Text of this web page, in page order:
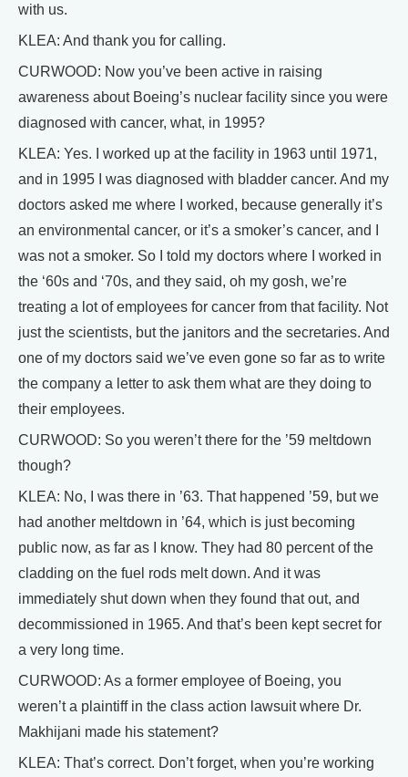
with us.
KLEA: And thank you for calling.
CURWOOD: Now you’ve been active in raising
awareness about Boeing’s nuclear facility since you were
diagnosed with cancer, what, in 1995?
KLEA: Yes. I worked up at the facility in 1963 until 1971,
and in 1995 I was diagnosed with bladder cancer. And my
doctors asked me where I worked, because generally it’s
an environmental cancer, or it’s a smoker’s cancer, and I
was not a smoker. So I told my doctors where I worked in
the ‘60s and ‘70s, and they said, oh my gosh, we’re
treating a lot of employees for cancer from that facility. Not
just the scientists, but the janitors and the secretaries. And
one of my doctors said we’ve even gone so far as to write
the company a letter to ask them what are they doing to
their employees.
CURWOOD: So you weren’t there for the ’59 meltdown
though?
KLEA: No, I was there in ’63. That happened ’59, but we
had another meltdown in ’64, which is just becoming
public now, as far as I know. They had 80 percent of the
cladding on the fuel rods melt down. And it was
immediately shut down when they found that out, and
decommissioned in 1965. And that’s been kept secret for
a very long time.
CURWOOD: As a former employee of Boeing, you
weren’t a plaintiff in the class action lawsuit where Dr.
Makhijani made his statement?
KLEA: That’s correct. Don’t forget, when you’re working